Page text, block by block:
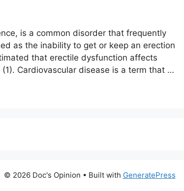
is a common disorder that frequently
as the inability to get or keep an erection
that erectile dysfunction affects
Cardiovascular disease is a term that …
© 2026 Doc's Opinion • Built with GeneratePress